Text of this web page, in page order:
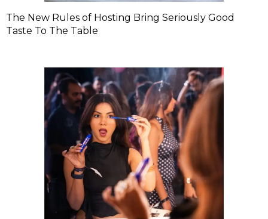
The New Rules of Hosting Bring Seriously Good
Taste To The Table